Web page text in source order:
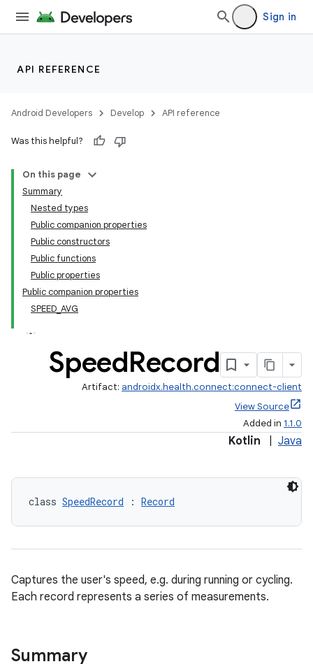
Sign in
API REFERENCE
Android Developers Develop API reference
Was this helpful?
On this page
Summary
Nested types
Public companion properties
Public constructors
Public functions
Public properties
Public companion properties
SPEED_AVG
SpeedRecord
Artifact: androidx.health.connect:connect-client
View Source
Added in 1.1.0
Kotlin Java
class SpeedRecord : Record
Captures the user's speed, e.g. during running or cycling.
Each record represents a series of measurements.
Summary